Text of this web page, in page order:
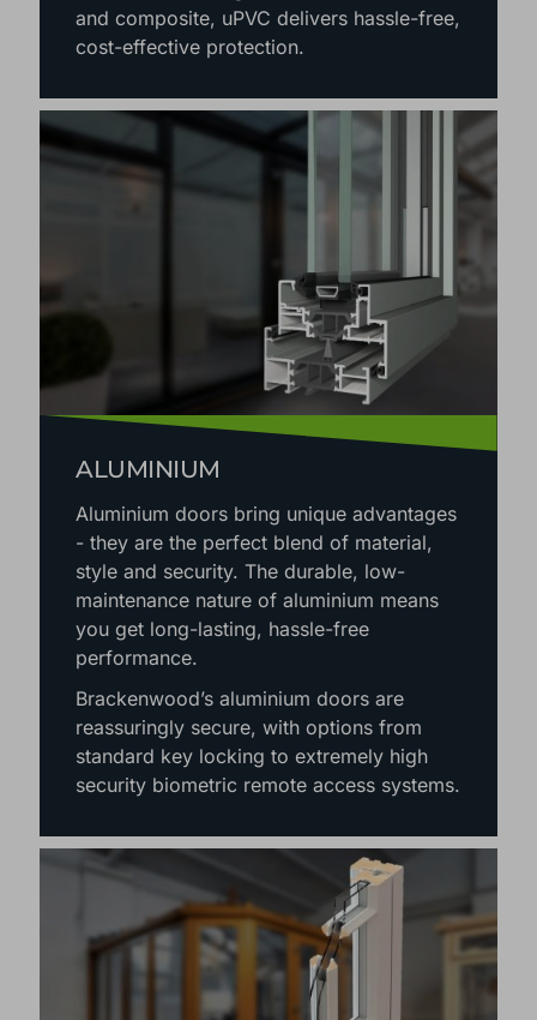
and composite, uPVC delivers hassle-free,
cost-effective protection.
ALUMINIUM
Aluminium doors bring unique advantages
- they are the perfect blend of material,
style and security. The durable, low-
maintenance nature of aluminium means
you get long-lasting, hassle-free
performance.
Brackenwood’s aluminium doors are
reassuringly secure, with options from
standard key locking to extremely high
security biometric remote access systems.